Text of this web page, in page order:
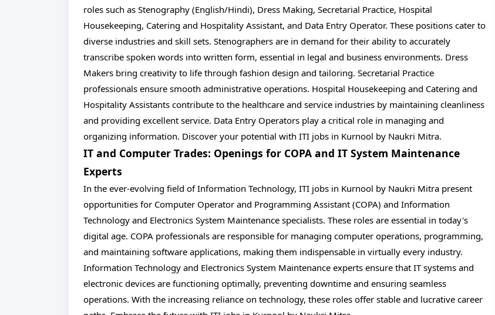
roles such as Stenography (English/Hindi), Dress Making, Secretarial Practice, Hospital
Housekeeping, Catering and Hospitality Assistant, and Data Entry Operator. These positions cater to
diverse industries and skill sets. Stenographers are in demand for their ability to accurately
transcribe spoken words into written form, essential in legal and business environments. Dress
Makers bring creativity to life through fashion design and tailoring. Secretarial Practice
professionals ensure smooth administrative operations. Hospital Housekeeping and Catering and
Hospitality Assistants contribute to the healthcare and service industries by maintaining cleanliness
and providing excellent service. Data Entry Operators play a critical role in managing and
organizing information. Discover your potential with ITI jobs in Kurnool by Naukri Mitra.
IT and Computer Trades: Openings for COPA and IT System Maintenance
Experts
In the ever-evolving field of Information Technology, ITI jobs in Kurnool by Naukri Mitra present
opportunities for Computer Operator and Programming Assistant (COPA) and Information
Technology and Electronics System Maintenance specialists. These roles are essential in today's
digital age. COPA professionals are responsible for managing computer operations, programming,
and maintaining software applications, making them indispensable in virtually every industry.
Information Technology and Electronics System Maintenance experts ensure that IT systems and
electronic devices are functioning optimally, preventing downtime and ensuring seamless
operations. With the increasing reliance on technology, these roles offer stable and lucrative career